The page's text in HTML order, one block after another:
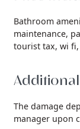
Bathroom
maintenance,
tourist tax, wi fi,
The damage
manager upon